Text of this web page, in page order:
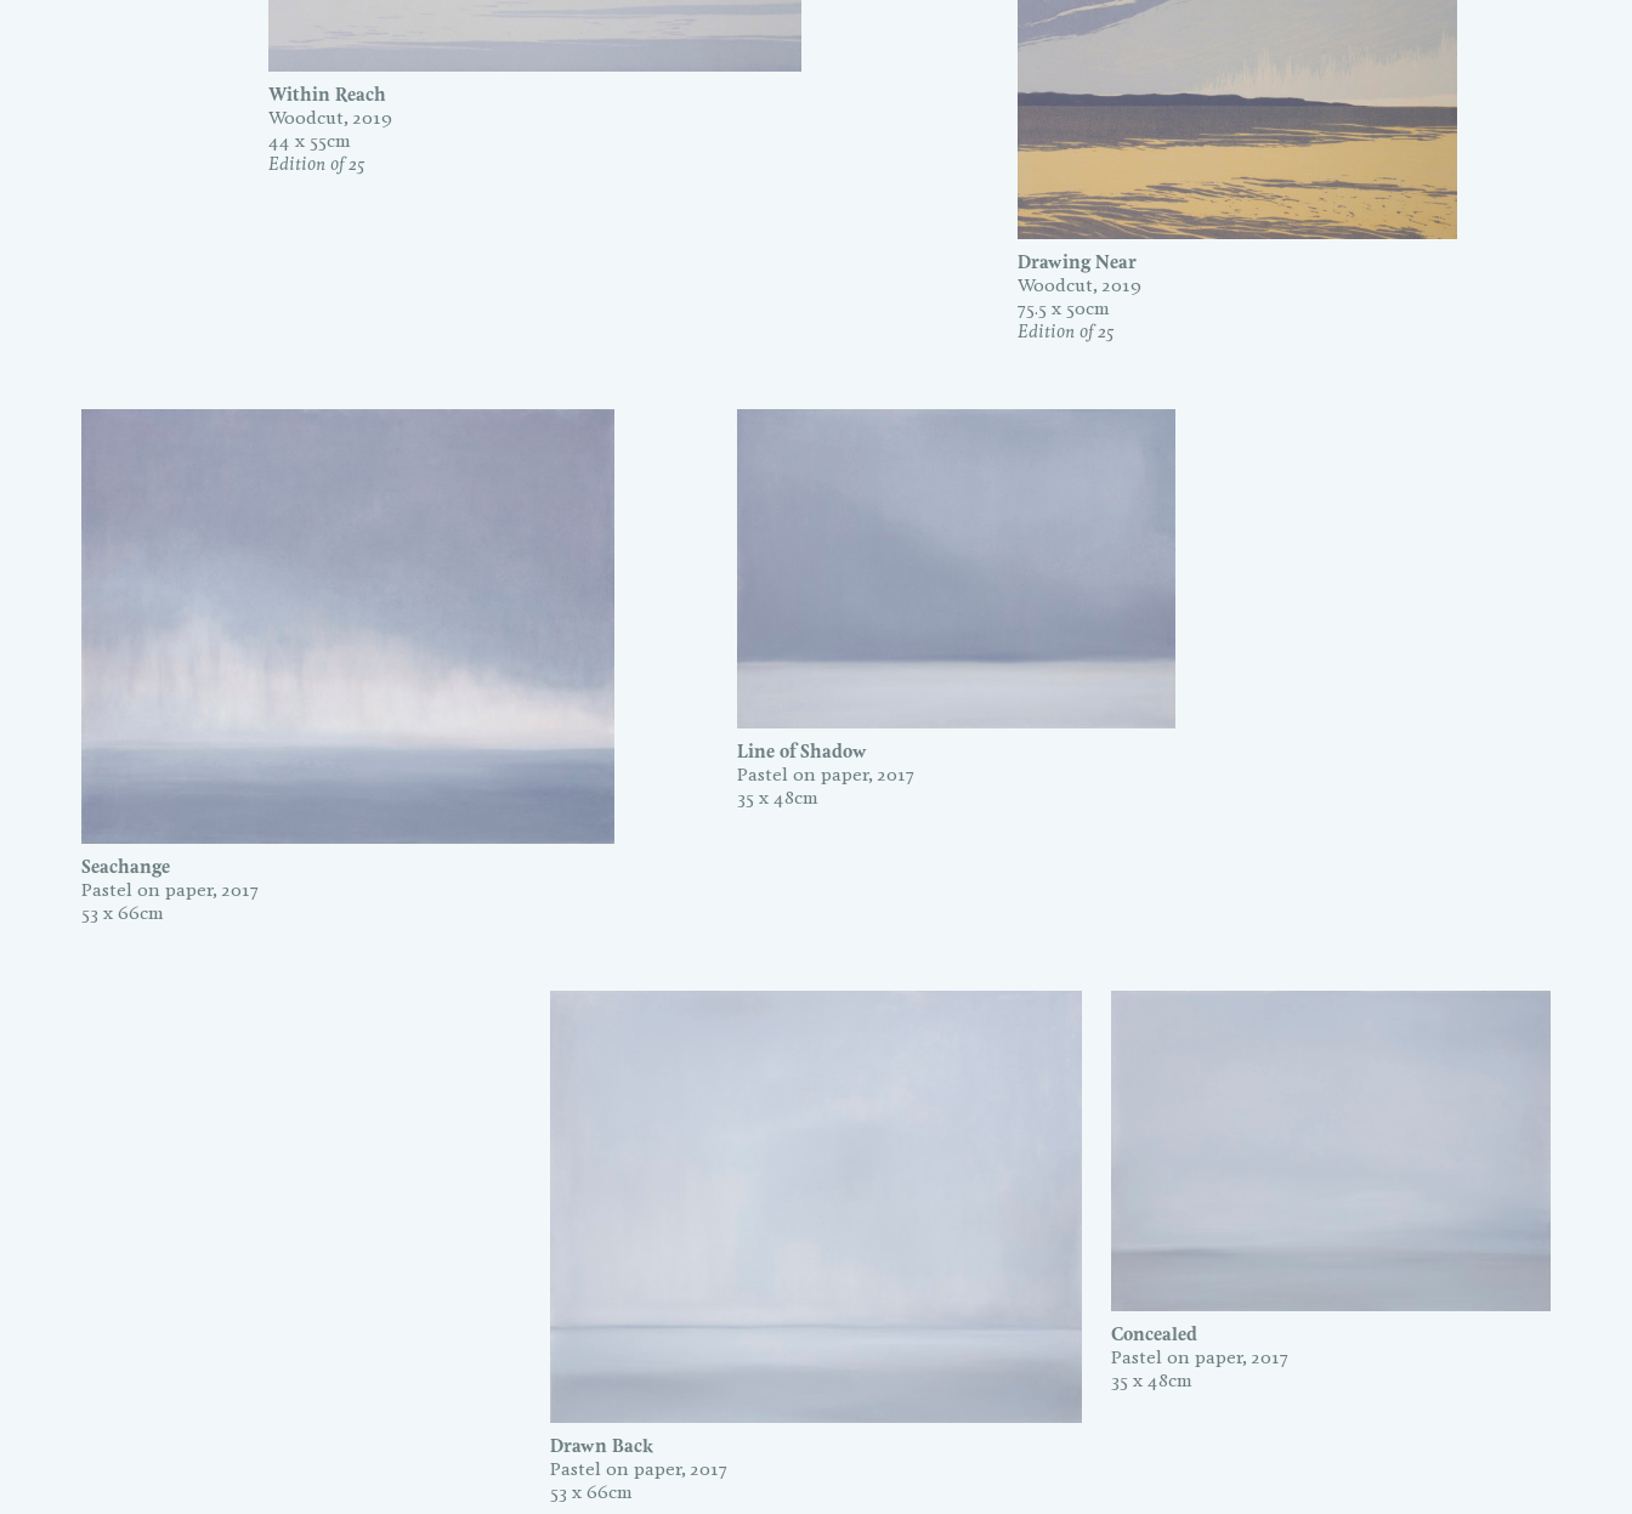
Within Reach
Woodcut, 2019
44 x 55cm
Edition of 25
Drawing Near
Woodcut, 2019
75.5 x 50cm
Edition of 25
Seachange
Pastel on paper, 2017
53 x 66cm
Line of Shadow
Pastel on paper, 2017
35 x 48cm
Drawn Back
Pastel on paper, 2017
53 x 66cm
Concealed
Pastel on paper, 2017
35 x 48cm